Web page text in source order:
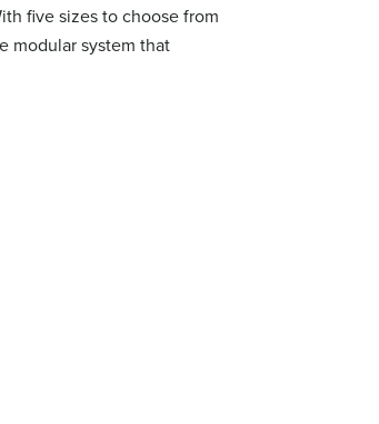
five sizes to choose from
modular system that